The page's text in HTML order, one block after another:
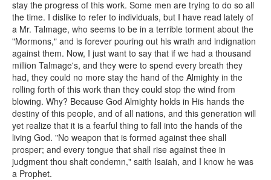
stay the progress of this work. Some men are trying to do so all
the time. I dislike to refer to individuals, but I have read lately of
a Mr. Talmage, who seems to be in a terrible torment about the
"Mormons," and is forever pouring out his wrath and indignation
against them. Now, I just want to say that if we had a thousand
million Talmage's, and they were to spend every breath they
had, they could no more stay the hand of the Almighty in the
rolling forth of this work than they could stop the wind from
blowing. Why? Because God Almighty holds in His hands the
destiny of this people, and of all nations, and this generation will
yet realize that it is a fearful thing to fall into the hands of the
living God. "No weapon that is formed against thee shall
prosper; and every tongue that shall rise against thee in
judgment thou shalt condemn," saith Isaiah, and I know he was
a Prophet.